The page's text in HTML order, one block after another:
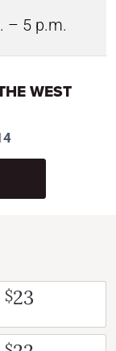
– 5 p.m.
WEST
$23